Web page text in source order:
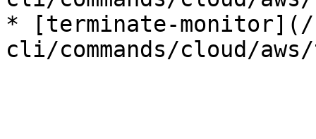
* [terminate-monitor](/